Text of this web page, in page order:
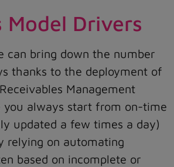
Model Drivers
can bring down the number
thanks to the deployment of
Management
you always start from on-time
updated a few times a day)
relying on automating
based on incomplete or